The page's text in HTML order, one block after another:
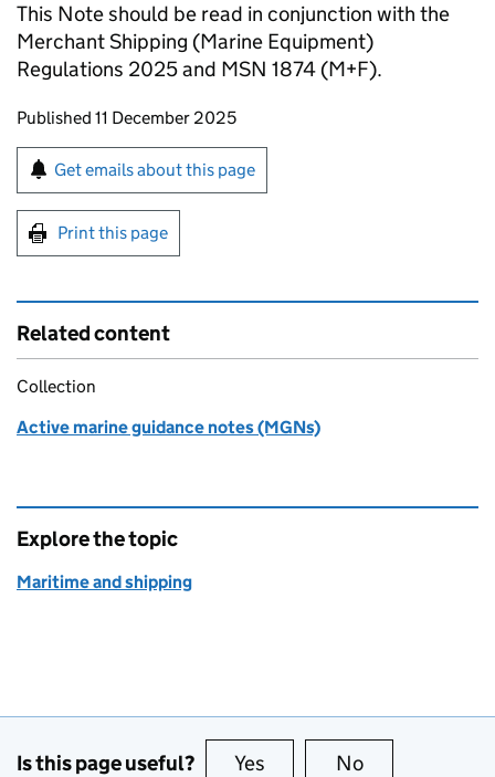
This Note should be read in conjunction with the
Merchant Shipping (Marine Equipment)
Regulations 2025 and MSN 1874 (M+F).
Updates to this page
Published 11 December 2025
Sign up for emails or print this page
Get emails about this page
Print this page
Related content
Collection
Active marine guidance notes (MGNs)
Explore the topic
Maritime and shipping
Is this page useful? Yes this page is useful
No